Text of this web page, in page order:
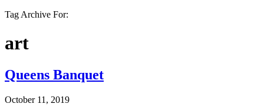
Tag Archive For:
art
Queens Banquet
October 11, 2019